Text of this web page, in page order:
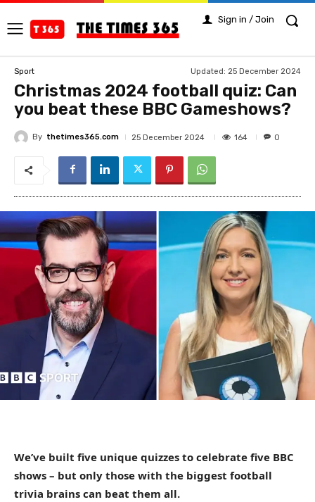
Sign in / Join
Sport Updated: 25 December 2024
Christmas 2024 football quiz: Can
you beat these BBC Gameshows?
By thetimes365.com 25 December 2024 164 0
We’ve built five unique quizzes to celebrate five BBC
shows – but only those with the biggest football
trivia brains can beat them all.